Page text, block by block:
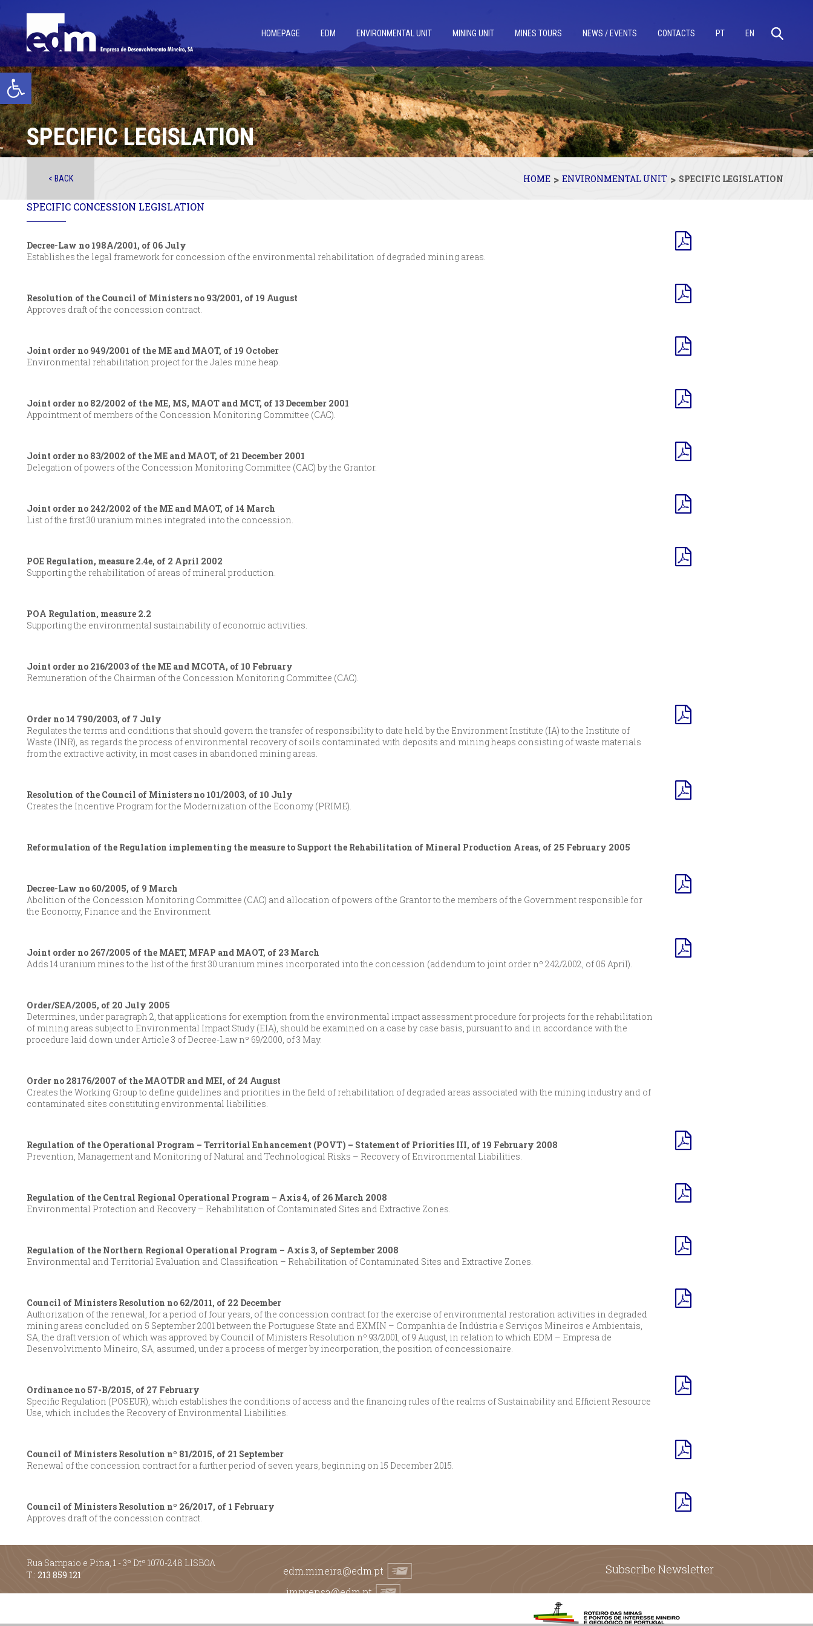
Open toolbar
HOMEPAGE EDM ENVIRONMENTAL UNIT MINING UNIT MINES TOURS NEWS / EVENTS CONTACTS PT EN
SPECIFIC LEGISLATION
< BACK HOME > ENVIRONMENTAL UNIT > SPECIFIC LEGISLATION
SPECIFIC CONCESSION LEGISLATION
Decree-Law no 198A/2001, of 06 July
Establishes the legal framework for concession of the environmental rehabilitation of degraded mining areas.
Resolution of the Council of Ministers no 93/2001, of 19 August
Approves draft of the concession contract.
Joint order no 949/2001 of the ME and MAOT, of 19 October
Environmental rehabilitation project for the Jales mine heap.
Joint order no 82/2002 of the ME, MS, MAOT and MCT, of 13 December 2001
Appointment of members of the Concession Monitoring Committee (CAC).
Joint order no 83/2002 of the ME and MAOT, of 21 December 2001
Delegation of powers of the Concession Monitoring Committee (CAC) by the Grantor.
Joint order no 242/2002 of the ME and MAOT, of 14 March
List of the first 30 uranium mines integrated into the concession.
POE Regulation, measure 2.4e, of 2 April 2002
Supporting the rehabilitation of areas of mineral production.
POA Regulation, measure 2.2
Supporting the environmental sustainability of economic activities.
Joint order no 216/2003 of the ME and MCOTA, of 10 February
Remuneration of the Chairman of the Concession Monitoring Committee (CAC).
Order no 14 790/2003, of 7 July
Regulates the terms and conditions that should govern the transfer of responsibility to date held by the Environment Institute (IA) to the Institute of
Waste (INR), as regards the process of environmental recovery of soils contaminated with deposits and mining heaps consisting of waste materials
from the extractive activity, in most cases in abandoned mining areas.
Resolution of the Council of Ministers no 101/2003, of 10 July
Creates the Incentive Program for the Modernization of the Economy (PRIME).
Reformulation of the Regulation implementing the measure to Support the Rehabilitation of Mineral Production Areas, of 25 February 2005
Decree-Law no 60/2005, of 9 March
Abolition of the Concession Monitoring Committee (CAC) and allocation of powers of the Grantor to the members of the Government responsible for
the Economy, Finance and the Environment.
Joint order no 267/2005 of the MAET, MFAP and MAOT, of 23 March
Adds 14 uranium mines to the list of the first 30 uranium mines incorporated into the concession (addendum to joint order nº 242/2002, of 05 April).
Order/SEA/2005, of 20 July 2005
Determines, under paragraph 2, that applications for exemption from the environmental impact assessment procedure for projects for the rehabilitation
of mining areas subject to Environmental Impact Study (EIA), should be examined on a case by case basis, pursuant to and in accordance with the
procedure laid down under Article 3 of Decree-Law nº 69/2000, of 3 May.
Order no 28176/2007 of the MAOTDR and MEI, of 24 August
Creates the Working Group to define guidelines and priorities in the field of rehabilitation of degraded areas associated with the mining industry and of
contaminated sites constituting environmental liabilities.
Regulation of the Operational Program – Territorial Enhancement (POVT) – Statement of Priorities III, of 19 February 2008
Prevention, Management and Monitoring of Natural and Technological Risks – Recovery of Environmental Liabilities.
Regulation of the Central Regional Operational Program – Axis 4, of 26 March 2008
Environmental Protection and Recovery – Rehabilitation of Contaminated Sites and Extractive Zones.
Regulation of the Northern Regional Operational Program – Axis 3, of September 2008
Environmental and Territorial Evaluation and Classification – Rehabilitation of Contaminated Sites and Extractive Zones.
Council of Ministers Resolution no 62/2011, of 22 December
Authorization of the renewal, for a period of four years, of the concession contract for the exercise of environmental restoration activities in degraded
mining areas concluded on 5 September 2001 between the Portuguese State and EXMIN – Companhia de Indústria e Serviços Mineiros e Ambientais,
SA, the draft version of which was approved by Council of Ministers Resolution nº 93/2001, of 9 August, in relation to which EDM – Empresa de
Desenvolvimento Mineiro, SA, assumed, under a process of merger by incorporation, the position of concessionaire.
Ordinance no 57-B/2015, of 27 February
Specific Regulation (POSEUR), which establishes the conditions of access and the financing rules of the realms of Sustainability and Efficient Resource
Use, which includes the Recovery of Environmental Liabilities.
Council of Ministers Resolution nº 81/2015, of 21 September
Renewal of the concession contract for a further period of seven years, beginning on 15 December 2015.
Council of Ministers Resolution nº 26/2017, of 1 February
Approves draft of the concession contract.
Rua Sampaio e Pina, 1 - 3º Dtº 1070-248 LISBOA
T.: 213 859 121
edm.mineira@edm.pt
imprensa@edm.pt
Subscribe Newsletter